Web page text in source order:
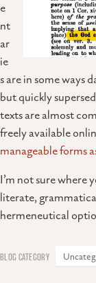
e
nt
ar
ie
s are in some ways
but quickly
texts are almost
freely available
manageable forms
I’m not sure where
literate,
hermeneutical